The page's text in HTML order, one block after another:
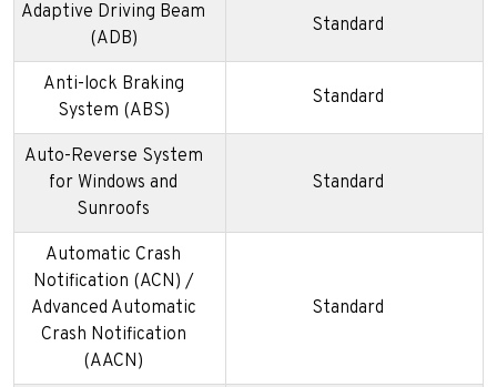
Adaptive Driving Beam
(ADB)
Standard
Anti-lock Braking
System (ABS)
Standard
Auto-Reverse System
for Windows and
Sunroofs
Standard
Automatic Crash
Notification (ACN) /
Advanced Automatic
Crash Notification
(AACN)
Standard